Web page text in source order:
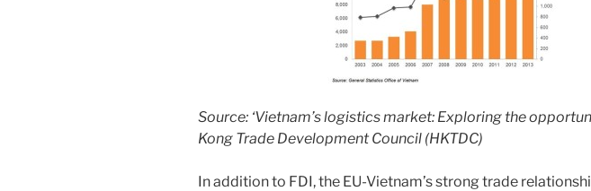
Source: ‘Vietnam’s logistics market: Exploring the
Kong Trade Development Council (HKTDC)
In addition to FDI, the EU-Vietnam’s strong trade